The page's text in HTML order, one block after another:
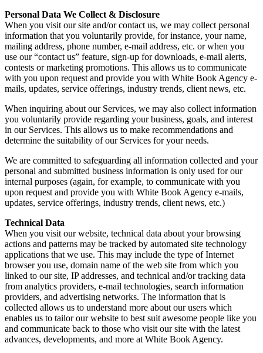
Personal Data We Collect & Disclosure
When you visit our site and/or contact us, we may collect personal
information that you voluntarily provide, for instance, your name,
mailing address, phone number, e-mail address, etc. or when you
use our “contact us” feature, sign-up for downloads, e-mail alerts,
contests or marketing promotions. This allows us to communicate
with you upon request and provide you with White Book Agency e-
mails, updates, service offerings, industry trends, client news, etc.
When inquiring about our Services, we may also collect information
you voluntarily provide regarding your business, goals, and interest
in our Services. This allows us to make recommendations and
determine the suitability of our Services for your needs.
We are committed to safeguarding all information collected and your
personal and submitted business information is only used for our
internal purposes (again, for example, to communicate with you
upon request and provide you with White Book Agency e-mails,
updates, service offerings, industry trends, client news, etc.)
Technical Data
When you visit our website, technical data about your browsing
actions and patterns may be tracked by automated site technology
applications that we use. This may include the type of Internet
browser you use, domain name of the web site from which you
linked to our site, IP addresses, and technical and/or tracking data
from analytics providers, e-mail technologies, search information
providers, and advertising networks. The information that is
collected allows us to understand more about our users which
enables us to tailor our website to best suit awesome people like you
and communicate back to those who visit our site with the latest
advances, developments, and more at White Book Agency.